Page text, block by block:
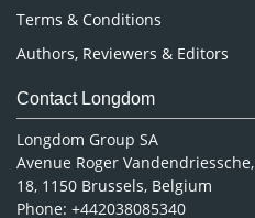
Terms & Conditions
Authors, Reviewers & Editors
Contact Longdom
Longdom Group SA
Avenue Roger Vandendriessche,
18, 1150 Brussels, Belgium
Phone: +442038085340